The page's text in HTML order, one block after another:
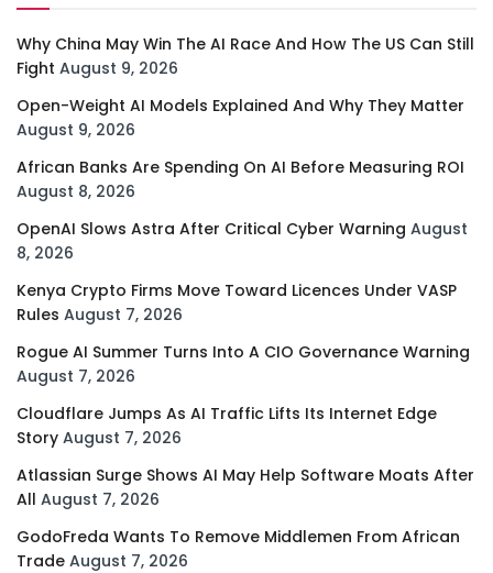
Why China May Win The AI Race And How The US Can Still
Fight August 9, 2026
Open-Weight AI Models Explained And Why They Matter
August 9, 2026
African Banks Are Spending On AI Before Measuring ROI
August 8, 2026
OpenAI Slows Astra After Critical Cyber Warning August
8, 2026
Kenya Crypto Firms Move Toward Licences Under VASP
Rules August 7, 2026
Rogue AI Summer Turns Into A CIO Governance Warning
August 7, 2026
Cloudflare Jumps As AI Traffic Lifts Its Internet Edge
Story August 7, 2026
Atlassian Surge Shows AI May Help Software Moats After
All August 7, 2026
GodoFreda Wants To Remove Middlemen From African
Trade August 7, 2026